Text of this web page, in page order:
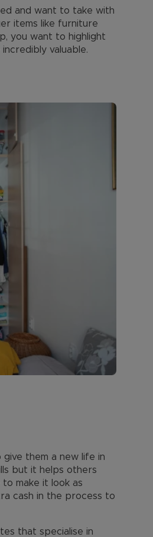
and want to take with
items like furniture
you want to highlight
valuable.
them a new life in
but it helps others
make it look as
cash in the process to
that specialise in